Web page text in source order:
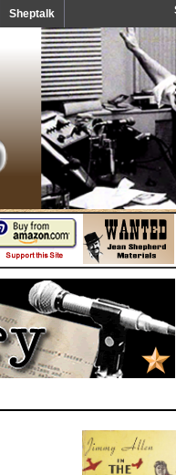
Sheptalk